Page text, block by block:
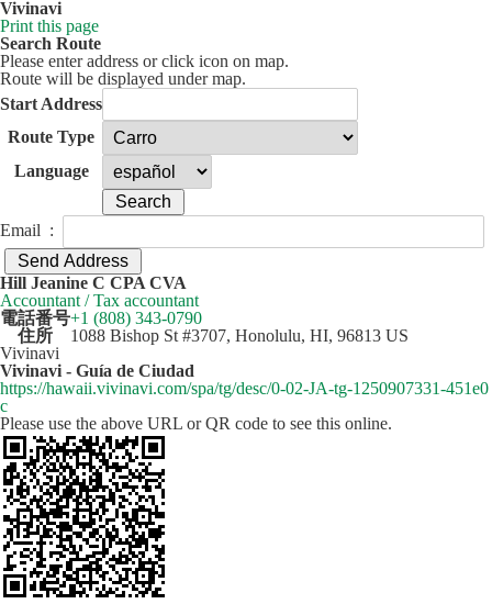
Vivinavi
Print this page
Search Route
Please enter address or click icon on map.
Route will be displayed under map.
Start Address
Route Type
Language
Email :
+
−
50 km
Hill Jeanine C CPA CVA
Accountant / Tax accountant
電話番号+1 (808) 343-0790
住所
1088 Bishop St #3707, Honolulu, HI, 96813 US
Vivinavi
Vivinavi - Guía de Ciudad
https://hawaii.vivinavi.com/spa/tg/desc/0-02-JA-tg-1250907331-451e0
c
Please use the above URL or QR code to see this online.